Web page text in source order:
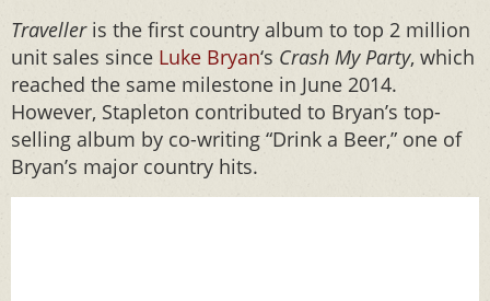
Travelleris the first country album to top 2 million
unit sales since Luke Bryan‘s Crash My Party, which
reached the same milestone in June 2014.
However, Stapleton contributed to Bryan’s top-
selling album by co-writing “Drink a Beer,” one of
Bryan’s major country hits.